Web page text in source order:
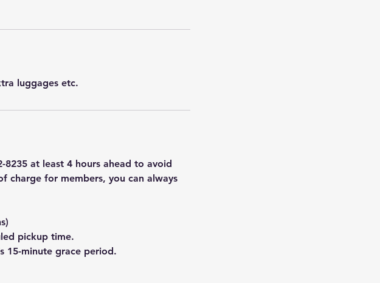
luggages etc.
8235 at least 4 hours ahead to avoid
charge for members, you can always
pickup time.
15-minute grace period.